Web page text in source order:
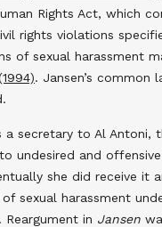
Rights Act, which
rights violations
of sexual harassment
. Jansen’s
secretary to Al Antoni,
undesired and
she did receive it
harassment
in Jansen